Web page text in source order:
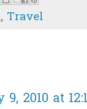
, Travel
9, 2010 at